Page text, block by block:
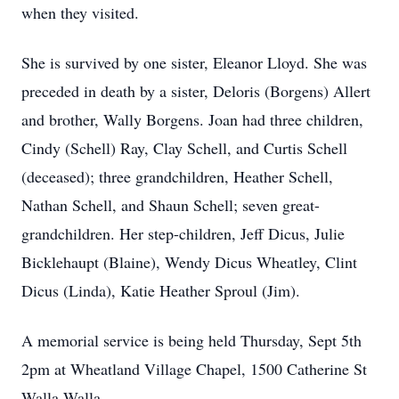
when they visited.
She is survived by one sister, Eleanor Lloyd. She was
preceded in death by a sister, Deloris (Borgens) Allert
and brother, Wally Borgens. Joan had three children,
Cindy (Schell) Ray, Clay Schell, and Curtis Schell
(deceased); three grandchildren, Heather Schell,
Nathan Schell, and Shaun Schell; seven great-
grandchildren. Her step-children, Jeff Dicus, Julie
Bicklehaupt (Blaine), Wendy Dicus Wheatley, Clint
Dicus (Linda), Katie Heather Sproul (Jim).
A memorial service is being held Thursday, Sept 5th
2pm at Wheatland Village Chapel, 1500 Catherine St